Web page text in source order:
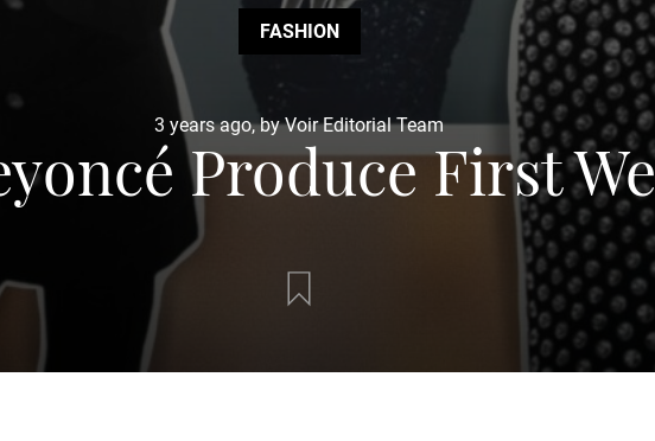
FASHION
3 years ago, by Voir Editorial Team
Produce First